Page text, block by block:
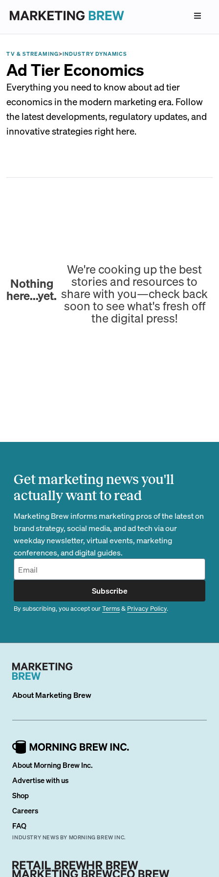
TV & STREAMING>INDUSTRY DYNAMICS
Ad Tier Economics
Everything you need to know about ad tier
economics in the modern marketing era. Follow
the latest developments, regulatory updates, and
innovative strategies right here.
Nothing
here...yet.
We're cooking up the best
stories and resources to
share with you—check back
soon to see what's fresh off
the digital press!
Get marketing news you'll
actually want to read
Marketing Brew informs marketing pros of the latest on
brand strategy, social media, and ad tech via our
weekday newsletter, virtual events, marketing
conferences, and digital guides.
Subscribe
By subscribing, you accept ourTerms& Privacy Policy.
AboutMarketing Brew
About Morning Brew Inc.
Advertise with us
Shop
Careers
FAQ
INDUSTRY NEWS BY MORNING BREW INC.